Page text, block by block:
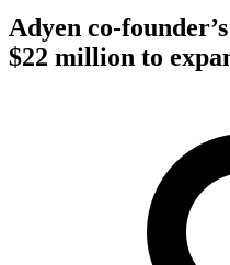
Adyen co-
$22 million to